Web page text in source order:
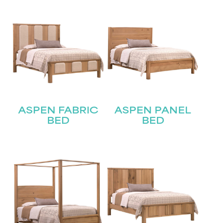
ASPEN FABRIC
BED
ASPEN PANEL
BED
Join our mailing list for the latest news!
Name(Required)
First